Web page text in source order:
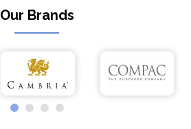
Our Brands